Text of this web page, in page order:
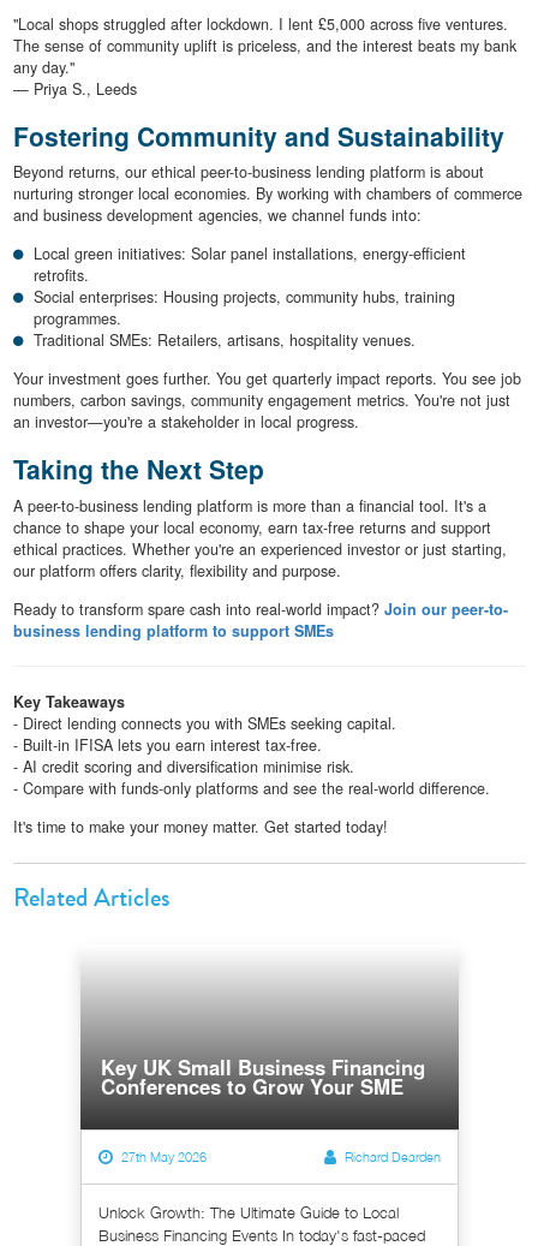
"Local shops struggled after lockdown. I lent £5,000 across five ventures.
The sense of community uplift is priceless, and the interest beats my bank
any day."
— Priya S., Leeds
Fostering Community and Sustainability
Beyond returns, our ethical peer-to-business lending platform is about
nurturing stronger local economies. By working with chambers of commerce
and business development agencies, we channel funds into:
Local green initiatives: Solar panel installations, energy-efficient
retrofits.
Social enterprises: Housing projects, community hubs, training
programmes.
Traditional SMEs: Retailers, artisans, hospitality venues.
Your investment goes further. You get quarterly impact reports. You see job
numbers, carbon savings, community engagement metrics. You're not just
an investor—you're a stakeholder in local progress.
Taking the Next Step
A peer-to-business lending platform is more than a financial tool. It's a
chance to shape your local economy, earn tax-free returns and support
ethical practices. Whether you're an experienced investor or just starting,
our platform offers clarity, flexibility and purpose.
Ready to transform spare cash into real-world impact? Join our peer-to-
business lending platform to support SMEs
Key Takeaways
- Direct lending connects you with SMEs seeking capital.
- Built-in IFISA lets you earn interest tax-free.
- AI credit scoring and diversification minimise risk.
- Compare with funds-only platforms and see the real-world difference.
It's time to make your money matter. Get started today!
Related Articles
Key UK Small Business Financing
Conferences to Grow Your SME
27th May 2026 Richard Dearden
Unlock Growth: The Ultimate Guide to Local
Business Financing Events In today's fast-paced